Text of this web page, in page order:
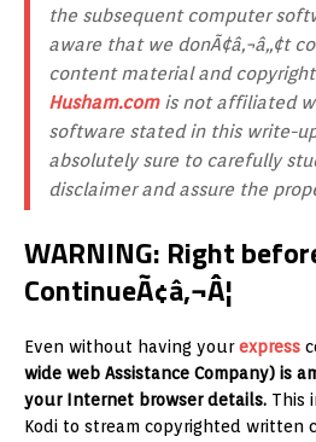
the subsequent computer
aware that we donÃ¢â‚¬â„¢t
content material and
Husham.comis not affiliated
software stated in this write-
absolutely sure to carefully
disclaimer and assure the
WARNING: Right
ContinueÃ¢â‚¬Â¦
Even without having yourexpress
wide web Assistance Company) is
your Internet browser details. This
Kodi to stream copyrighted written